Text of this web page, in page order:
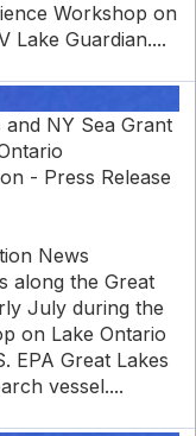
Workshop on
Lake Guardian....
NY Sea Grant
- Press Release
News
along the Great
July during the
on Lake Ontario
EPA Great Lakes
vessel....